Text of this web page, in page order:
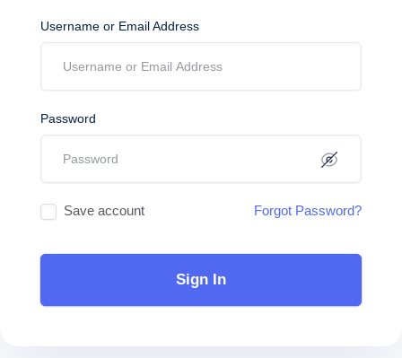
Username or Email Address
Password
Save account Forgot Password?
Sign In